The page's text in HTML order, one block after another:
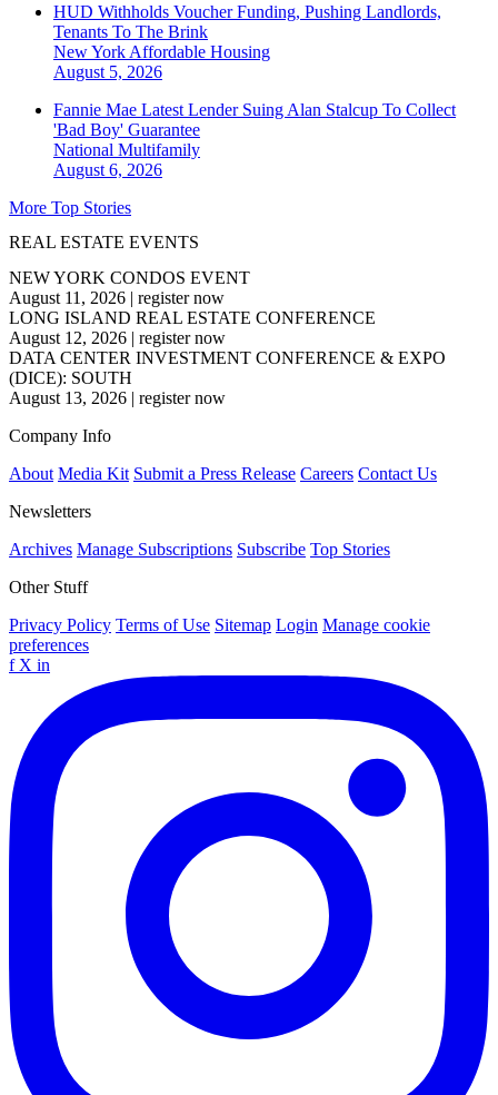
HUD Withholds Voucher Funding, Pushing Landlords,
Tenants To The Brink
New York Affordable Housing
August 5, 2026
Fannie Mae Latest Lender Suing Alan Stalcup To Collect
'Bad Boy' Guarantee
National Multifamily
August 6, 2026
More Top Stories
REAL ESTATE EVENTS
NEW YORK CONDOS EVENT
August 11, 2026 | register now
LONG ISLAND REAL ESTATE CONFERENCE
August 12, 2026 | register now
DATA CENTER INVESTMENT CONFERENCE & EXPO
(DICE): SOUTH
August 13, 2026 | register now
Company Info
About Media Kit Submit a Press Release Careers Contact Us
Newsletters
Archives Manage Subscriptions Subscribe Top Stories
Other Stuff
Privacy Policy Terms of Use Sitemap Login Manage cookie
preferences
f X in